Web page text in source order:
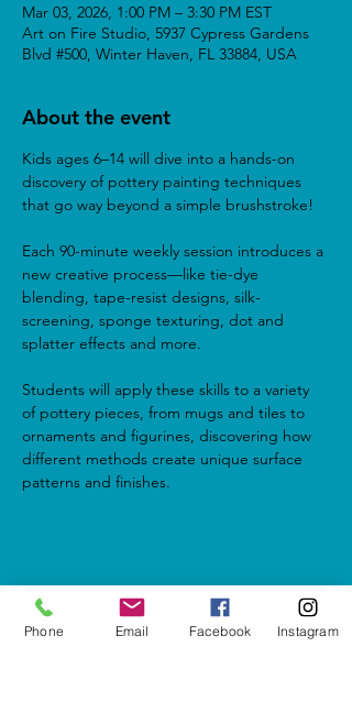
Mar 03, 2026, 1:00 PM – 3:30 PM EST
Art on Fire Studio, 5937 Cypress Gardens
Blvd #500, Winter Haven, FL 33884, USA
About the event
Kids ages 6–14 will dive into a hands-on
discovery of pottery painting techniques
that go way beyond a simple brushstroke!
Each 90-minute weekly session introduces a
new creative process—like tie-dye
blending, tape-resist designs, silk-
screening, sponge texturing, dot and
splatter effects and more.
Students will apply these skills to a variety
of pottery pieces, from mugs and tiles to
ornaments and figurines, discovering how
different methods create unique surface
patterns and finishes.
Share this event
Phone Email Facebook Instagram